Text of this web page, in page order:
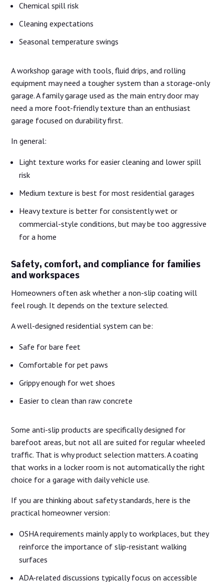
Chemical spill risk
Cleaning expectations
Seasonal temperature swings
A workshop garage with tools, fluid drips, and rolling
equipment may need a tougher system than a storage-only
garage. A family garage used as the main entry door may
need a more foot-friendly texture than an enthusiast
garage focused on durability first.
In general:
Light texture works for easier cleaning and lower spill
risk
Medium texture is best for most residential garages
Heavy texture is better for consistently wet or
commercial-style conditions, but may be too aggressive
for a home
Safety, comfort, and compliance for families
and workspaces
Homeowners often ask whether a non-slip coating will
feel rough. It depends on the texture selected.
A well-designed residential system can be:
Safe for bare feet
Comfortable for pet paws
Grippy enough for wet shoes
Easier to clean than raw concrete
Some anti-slip products are specifically designed for
barefoot areas, but not all are suited for regular wheeled
traffic. That is why product selection matters. A coating
that works in a locker room is not automatically the right
choice for a garage with daily vehicle use.
If you are thinking about safety standards, here is the
practical homeowner version:
OSHA requirements mainly apply to workplaces, but they
reinforce the importance of slip-resistant walking
surfaces
ADA-related discussions typically focus on accessible